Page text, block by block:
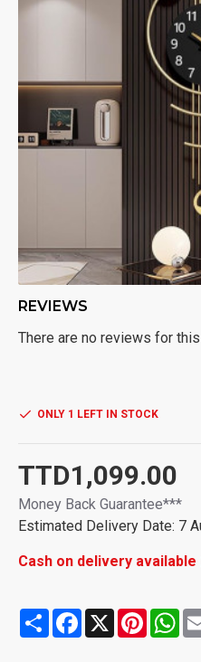
REVIEWS
There are no reviews for
TTD1,099.00
Money Back Guarantee***
ONLY 1 LEFT IN STOCK
Estimated Delivery Date: 7
Cash on delivery
Share Facebook
X